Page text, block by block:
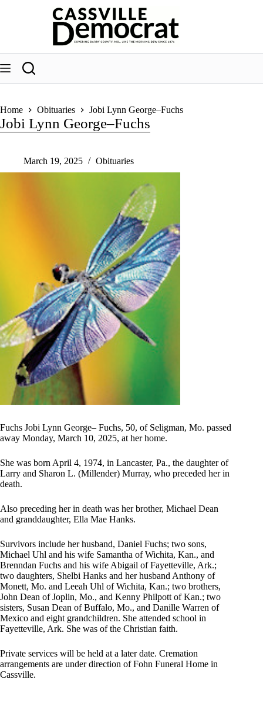
Home Obituaries Jobi Lynn George–Fuchs
Jobi Lynn George–Fuchs
March 19, 2025 Obituaries
Fuchs Jobi Lynn George– Fuchs, 50, of Seligman, Mo. passed
away Monday, March 10, 2025, at her home.
She was born April 4, 1974, in Lancaster, Pa., the daughter of
Larry and Sharon L. (Millender) Murray, who preceded her in
death.
Also preceding her in death was her brother, Michael Dean
and granddaughter, Ella Mae Hanks.
Survivors include her husband, Daniel Fuchs; two sons,
Michael Uhl and his wife Samantha of Wichita, Kan., and
Brenndan Fuchs and his wife Abigail of Fayetteville, Ark.;
two daughters, Shelbi Hanks and her husband Anthony of
Monett, Mo. and Leeah Uhl of Wichita, Kan.; two brothers,
John Dean of Joplin, Mo., and Kenny Philpott of Kan.; two
sisters, Susan Dean of Buffalo, Mo., and Danille Warren of
Mexico and eight grandchildren. She attended school in
Fayetteville, Ark. She was of the Christian faith.
Private services will be held at a later date. Cremation
arrangements are under direction of Fohn Funeral Home in
Cassville.